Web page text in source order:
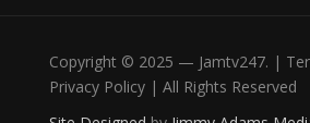
Copyright © 2025 — Jamtv247. |
Privacy Policy | All Rights Reserved